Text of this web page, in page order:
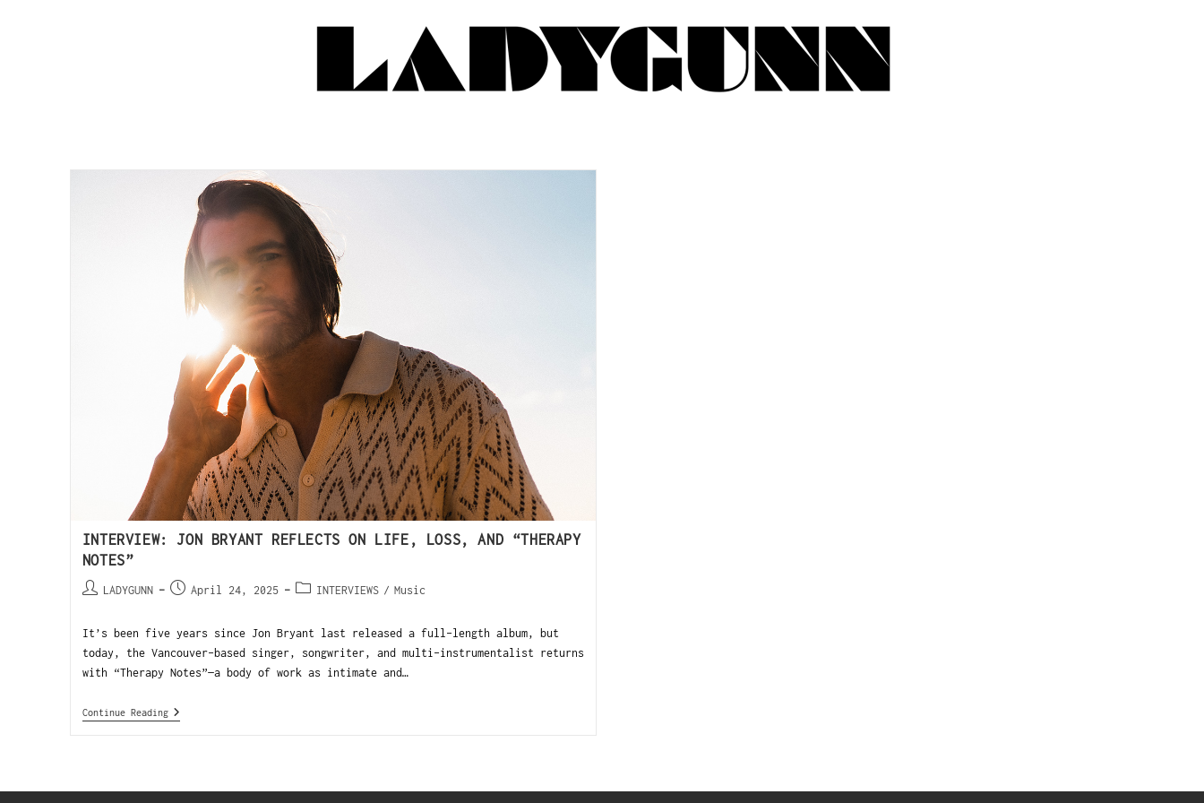
INTERVIEW: JON BRYANT REFLECTS ON LIFE, LOSS, AND “THERAPY
NOTES”
LADYGUNN April 24, 2025 INTERVIEWS / Music
It’s been five years since Jon Bryant last released a full-length album, but
today, the Vancouver-based singer, songwriter, and multi-instrumentalist returns
with “Therapy Notes”—a body of work as intimate and…
Continue Reading